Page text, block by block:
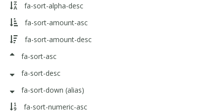
fa-sort-alpha-desc
fa-sort-amount-asc
fa-sort-amount-desc
fa-sort-asc
fa-sort-desc
fa-sort-down (alias)
fa-sort-numeric-asc